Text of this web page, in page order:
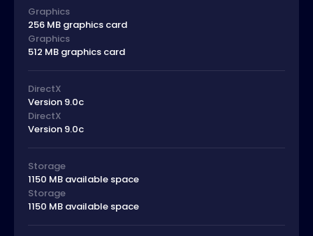
Graphics
256 MB graphics card
Graphics
512 MB graphics card
DirectX
Version 9.0c
DirectX
Version 9.0c
Storage
1150 MB available space
Storage
1150 MB available space